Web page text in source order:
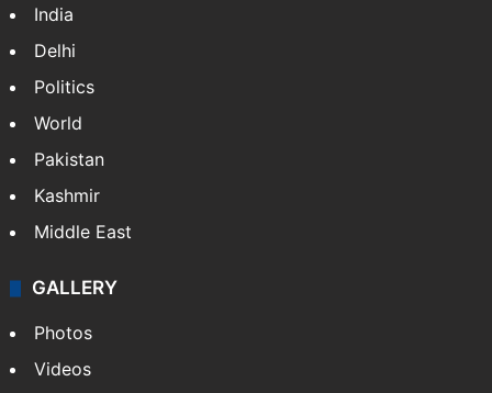
India
Delhi
Politics
World
Pakistan
Kashmir
Middle East
GALLERY
Photos
Videos